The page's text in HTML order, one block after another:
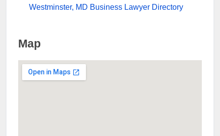
Westminster, MD Business Lawyer Directory
Map